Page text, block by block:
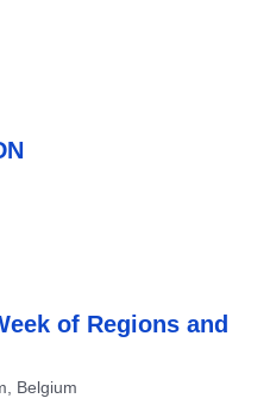
of Regions and
Belgium